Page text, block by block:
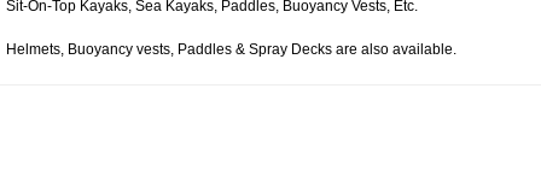
Sit-On-Top Kayaks, Sea Kayaks, Paddles, Buoyancy Vests, Etc.
Helmets, Buoyancy vests, Paddles & Spray Decks are also available.